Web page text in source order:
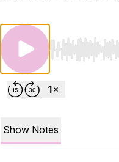
Use Left/
Show Notes